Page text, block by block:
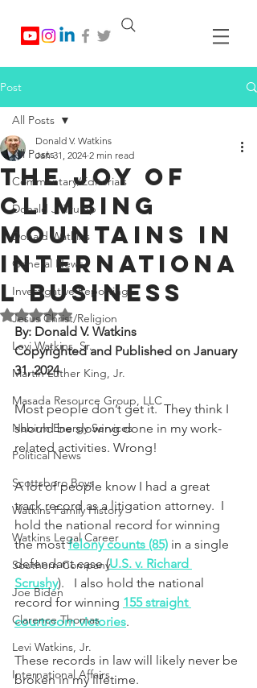
Post
All Posts
Commentary/Editorials
Donald J. Trump
Donald Watkins
General News
Investigative Reporting
Jesus Christ/Religion
Levi Watkins, Sr.
Martin Luther King, Jr.
Masada Resource Group, LLC
Nabirm Energy Services
Political News
Scottsboro Boys
Watkins Family History
Watkins Legal Career
Southern Company
Joe Biden
Clarence Thomas
Levi Watkins, Jr.
International Affairs
All Posts
The Joy of
Climbing
Mountains in
Internationa
l Business
Donald V. Watkins
Jan 31, 2024 2 min read
Rated NaN out of 5 stars.
By: Donald V. Watkins
Copyrighted and Published on January
31, 2024
Most people don’t get it.  They think I
should be slowing done in my work-
related activities. Wrong!
A lot of people know I had a great
track record as a litigation attorney.  I
hold the national record for winning
the most felony counts (85) in a single
defendant case (U.S. v. Richard
Scrushy).   I also hold the national
record for winning 155 straight
courtroom victories.
These records in law will likely never be
broken in my lifetime.